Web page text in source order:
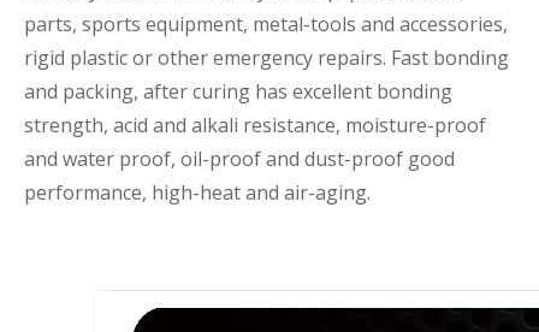
parts, sports equipment, metal-tools and accessories,
rigid plastic or other emergency repairs. Fast bonding
and packing, after curing has excellent bonding
strength, acid and alkali resistance, moisture-proof
and water proof, oil-proof and dust-proof good
performance, high-heat and air-aging.